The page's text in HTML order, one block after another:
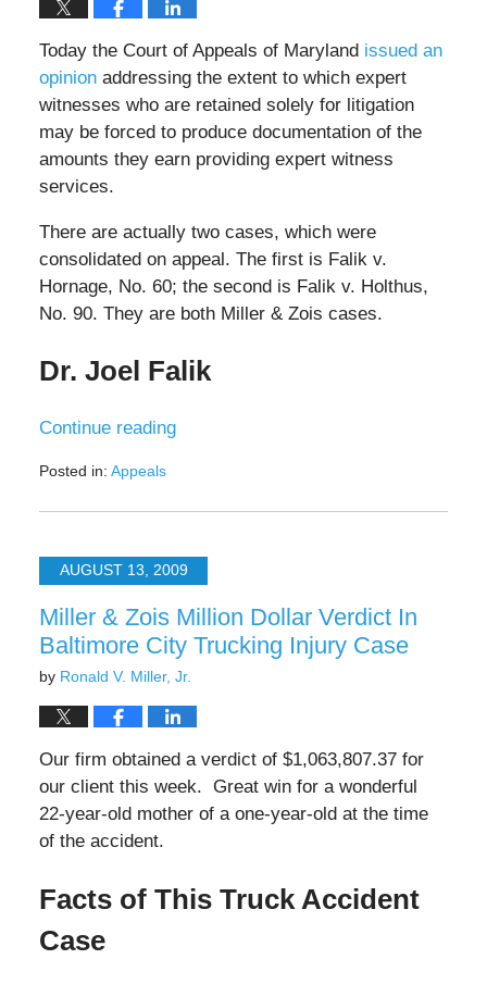
Today the Court of Appeals of Maryland issued an
opinion addressing the extent to which expert
witnesses who are retained solely for litigation
may be forced to produce documentation of the
amounts they earn providing expert witness
services.
There are actually two cases, which were
consolidated on appeal. The first is Falik v.
Hornage, No. 60; the second is Falik v. Holthus,
No. 90. They are both Miller & Zois cases.
Dr. Joel Falik
Continue reading
Posted in: Appeals
October
2023
8:20AUGUST 13, 2009
Miller & Zois Million Dollar Verdict In
Baltimore City Trucking Injury Case
by Ronald V. Miller, Jr.
Our firm obtained a verdict of $1,063,807.37 for
our client this week. Great win for a wonderful
22-year-old mother of a one-year-old at the time
of the accident.
Facts of This Truck Accident
Case